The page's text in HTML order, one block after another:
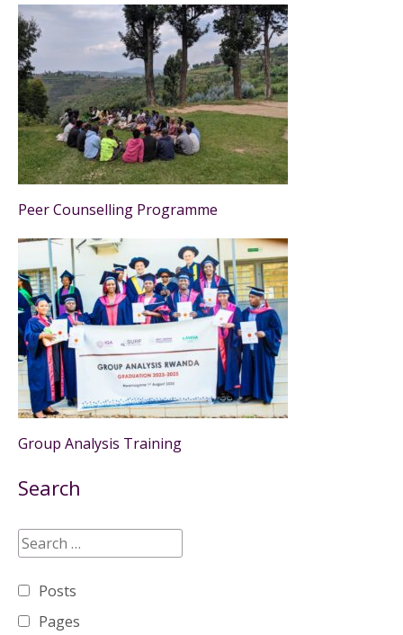
Peer Counselling Programme
Group Analysis Training
Search
Posts
Pages